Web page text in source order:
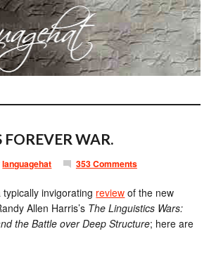
FOREVER WAR.
languagehat 353 Comments
invigorating review of the new
Allen Harris’s The Linguistics Wars:
the Battle over Deep Structure; here are